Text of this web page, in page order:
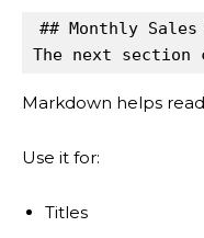
## Monthly Sales
The next section
Markdown helps
Use it for:
Titles